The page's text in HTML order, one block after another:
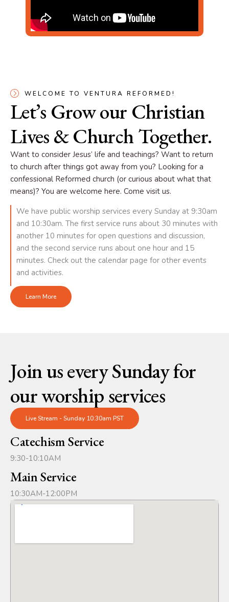
WELCOME TO VENTURA REFORMED!
Let’s Grow our Christian
Lives & Church Together.
Want to consider Jesus’ life and teachings? Want to return
to church after things got away from you? Looking for a
confessional Reformed church (or curious about what that
means)? You are welcome here. Come visit us.
We have public worship services every Sunday at 9:30am
and 10:30am. The first service runs about 30 minutes with
another 10 minutes for open questions and discussion,
and the second service runs about one hour and 15
minutes. Check out the calendar page for other events
and activities.
Learn More
Join us every Sunday for
our worship services
Live Stream - Sunday 10:30am PST
Catechism Service
9:30-10:10AM
Main Service
10:30AM-12:00PM